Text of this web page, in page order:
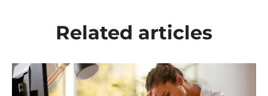
Related articles